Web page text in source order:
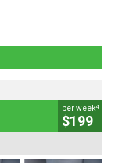
per week4
$199